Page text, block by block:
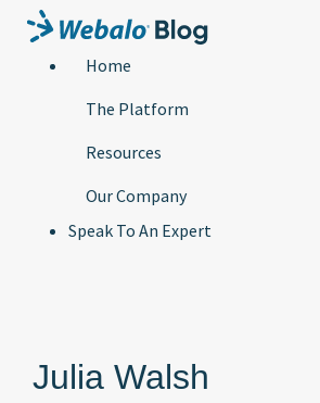
Home
The Platform
Resources
Our Company
Speak To An Expert
Julia Walsh